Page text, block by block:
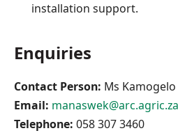
installation support.
Enquiries
Contact Person: Ms
Email: manaswek@arc.agric.za
Telephone: 058 307 3460